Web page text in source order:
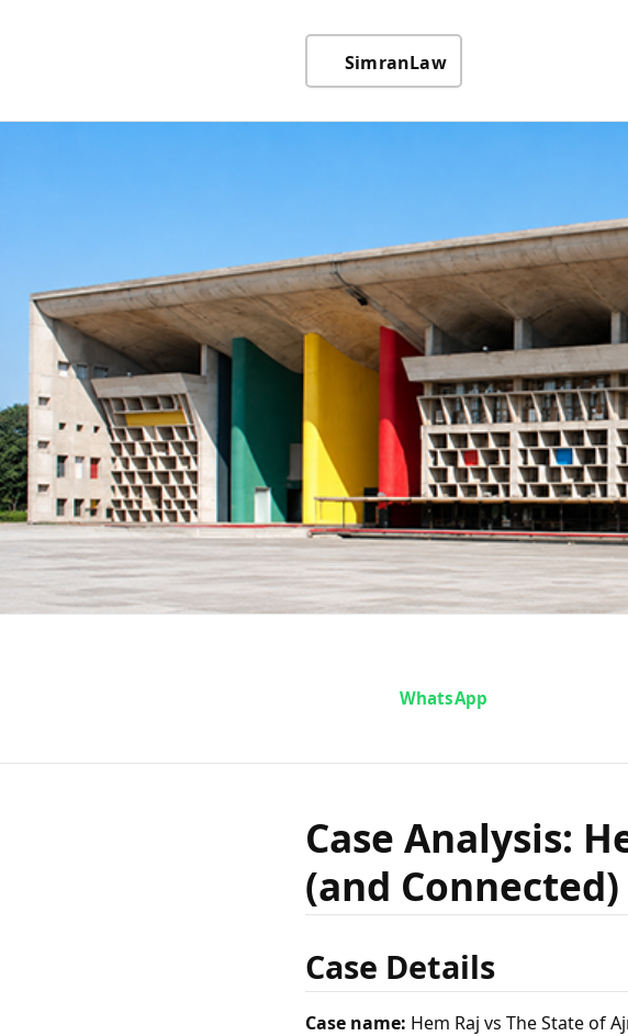
SimranLaw
Case
vs The
(and
WhatsApp
Case Analysis:
(and Connected)
Case Details
Case name: Hem Raj vs The State of